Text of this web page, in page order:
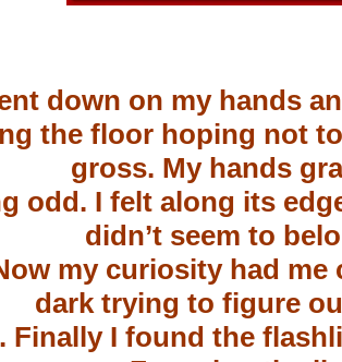
down on my hands
the floor hoping not
gross. My hands
odd. I felt along its
didn’t seem to
my curiosity had me
dark trying to figure
Finally I found the